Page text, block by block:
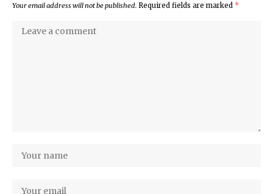
Your email address will not be published. Required fields are marked *